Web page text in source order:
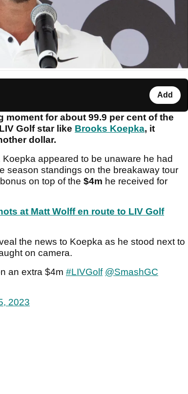
Add
for about 99.9 per cent of the
Golf star like Brooks Koepka, it
dollar.
appeared to be unaware he had
season standings on the breakaway tour
bonus on top of the $4m he received for
at Matt Wolff en route to LIV Golf
the news to Koepka as he stood next to
on camera.
an extra $4m #LIVGolf @SmashGC
2023